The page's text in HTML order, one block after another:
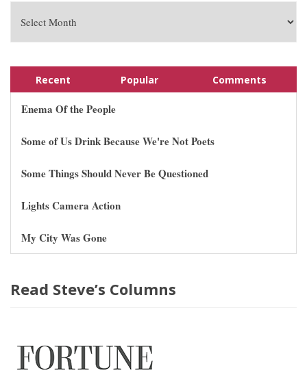
Recent Popular Comments
Enema Of the People
Some of Us Drink Because We're Not Poets
Some Things Should Never Be Questioned
Lights Camera Action
My City Was Gone
Read Steve’s Columns